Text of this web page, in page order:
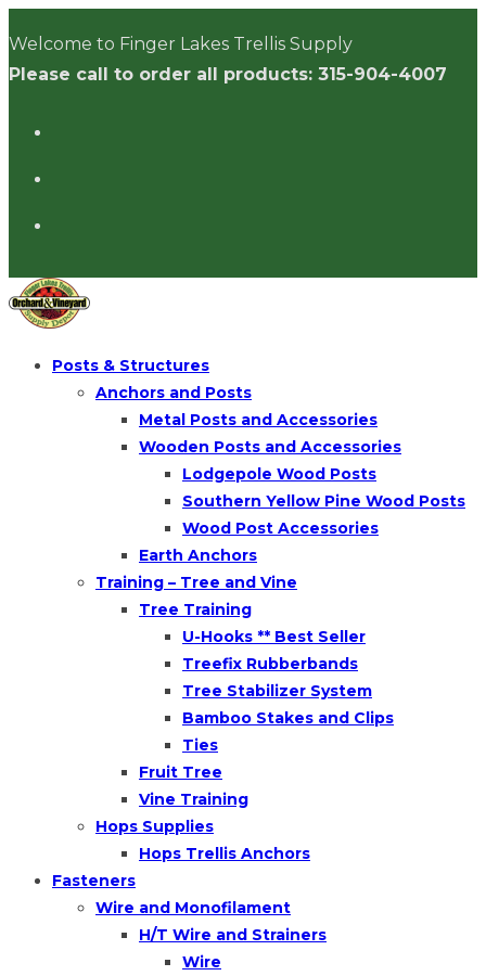
to
content
Welcome to Finger Lakes Trellis Supply
Please call to order all products: 315-904-4007
Posts & Structures
Anchors and Posts
Metal Posts and Accessories
Wooden Posts and Accessories
Lodgepole Wood Posts
Southern Yellow Pine Wood Posts
Wood Post Accessories
Earth Anchors
Training – Tree and Vine
Tree Training
U-Hooks ** Best Seller
Treefix Rubberbands
Tree Stabilizer System
Bamboo Stakes and Clips
Ties
Fruit Tree
Vine Training
Hops Supplies
Hops Trellis Anchors
Fasteners
Wire and Monofilament
H/T Wire and Strainers
Wire